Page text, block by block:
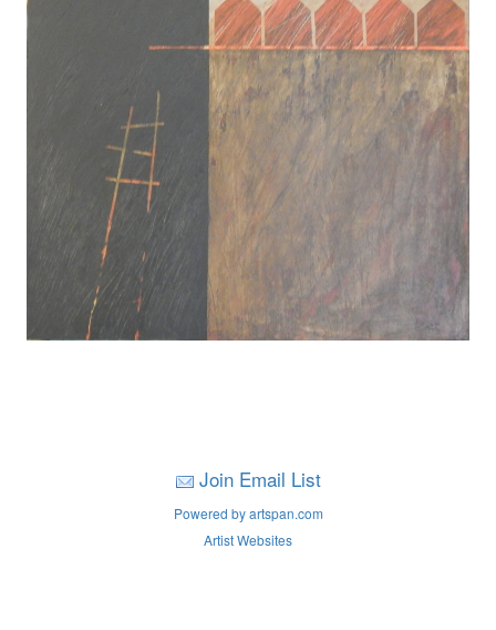
Join Email List
Powered by artspan.com
Artist Websites